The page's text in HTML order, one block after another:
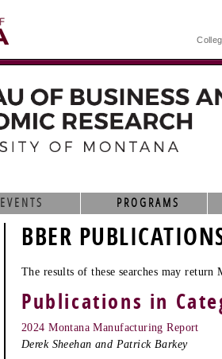
EVENTS PROGRAMS
BBER
The results of these searches may
Publications in
2024 Montana Manufacturing Report
Derek Sheehan and Patrick Barkey